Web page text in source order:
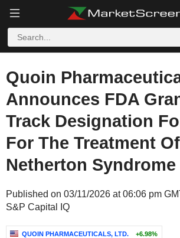
Quoin
Announces FDA
Track Designation
For The Treatment Of
Netherton Syndrome
Published on 03/11/2026 at 06:06 pm
S&P Capital IQ
QUOIN PHARMACEUTICALS, LTD. +6.98%